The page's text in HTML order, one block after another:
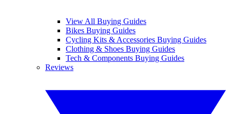
View All Buying Guides
Bikes Buying Guides
Cycling Kits & Accessories Buying Guides
Clothing & Shoes Buying Guides
Tech & Components Buying Guides
Reviews